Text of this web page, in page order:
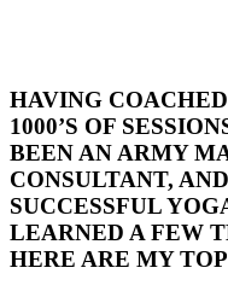
HAVING
1000’S OF
BEEN AN ARMY
CONSULTANT,
SUCCESSFUL
LEARNED A FEW
HERE ARE MY